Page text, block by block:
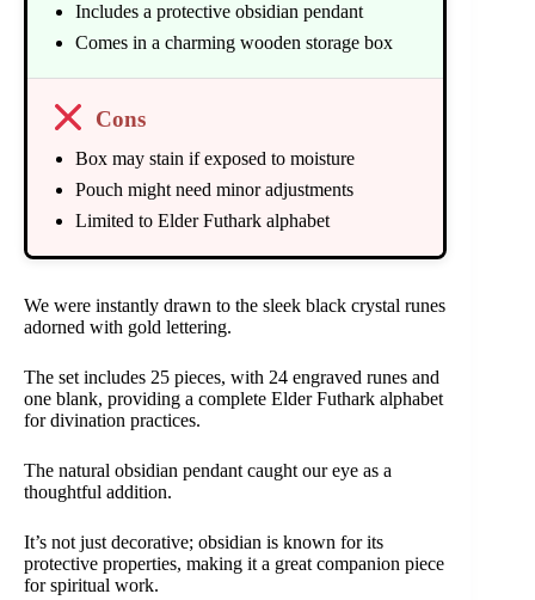
Includes a protective obsidian pendant
Comes in a charming wooden storage box
Cons
Box may stain if exposed to moisture
Pouch might need minor adjustments
Limited to Elder Futhark alphabet
We were instantly drawn to the sleek black crystal runes
adorned with gold lettering.
The set includes 25 pieces, with 24 engraved runes and
one blank, providing a complete Elder Futhark alphabet
for divination practices.
The natural obsidian pendant caught our eye as a
thoughtful addition.
It’s not just decorative; obsidian is known for its
protective properties, making it a great companion piece
for spiritual work.